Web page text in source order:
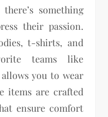
something
their passion.
t-shirts, and
teams like
you to wear
items are crafted
ensure comfort